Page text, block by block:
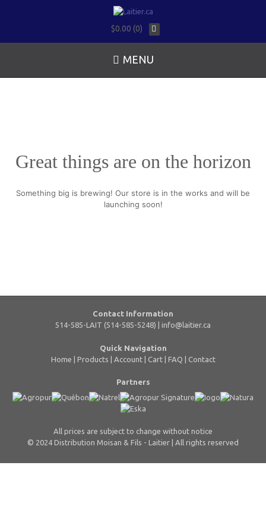
$0.00 (0)
MENU
Great things are on the horizon
Something big is brewing! Our store is in the works and will be
launching soon!
Contact Information
514-585-LAIT (514-585-5248) | info@laitier.ca
Quick Navigation
Home | Products | Account| Cart| FAQ | Contact
Partners
All prices are subject to change without notice
© 2024 Distribution Moisan & Fils - Laitier | All rights reserved